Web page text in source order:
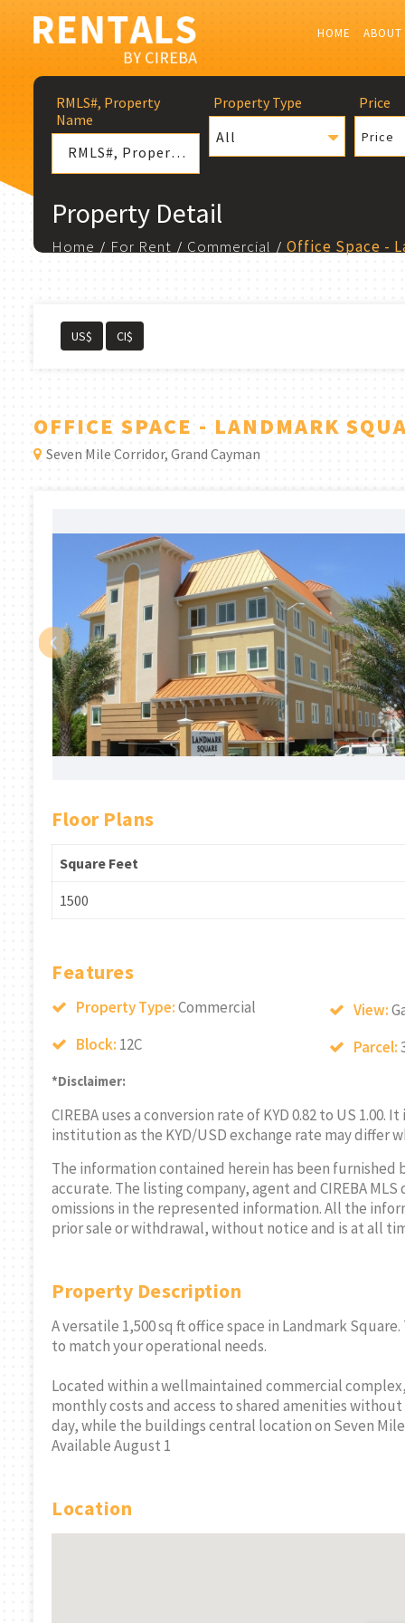
HOME
RMLS#, Property
Name
Property Type
All
Price
Price
Property Detail
Home For Rent Commercial Office Space -
US$ CI$
OFFICE SPACE - LANDMARK
Seven Mile Corridor, Grand Cayman
‹
Floor Plans
Square Feet
1500
Features
Property Type:Commercial View:
Block: 12C Parcel:
*Disclaimer:
CIREBA uses a conversion rate of KYD 0.82 to US
institution as the KYD/USD exchange rate may differ
The information contained herein has been
accurate. The listing company, agent and CIREBA
omissions in the represented information. All the
prior sale or withdrawal, without notice and is at all
Property Description
A versatile 1,500 sq ft office space in Landmark
to match your operational needs.
Located within a wellmaintained commercial
monthly costs and access to shared amenities
day, while the buildings central location on Seven
Available August 1
Location